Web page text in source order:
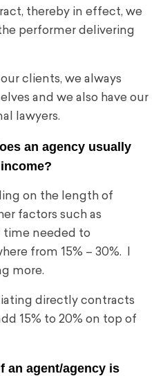
thereby in effect, we
performer delivering
our clients, we always
and we also have our
lawyers.
an agency usually
on the length of
factors such as
time needed to
from 15% – 30%. I
more.
directly contracts
15% to 20% on top of
an agent/agency is